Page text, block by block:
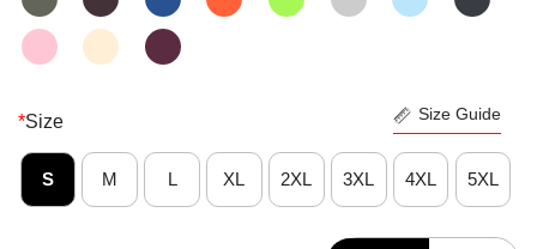
*Size Size Guide
S M L XL 2XL 3XL 4XL 5XL